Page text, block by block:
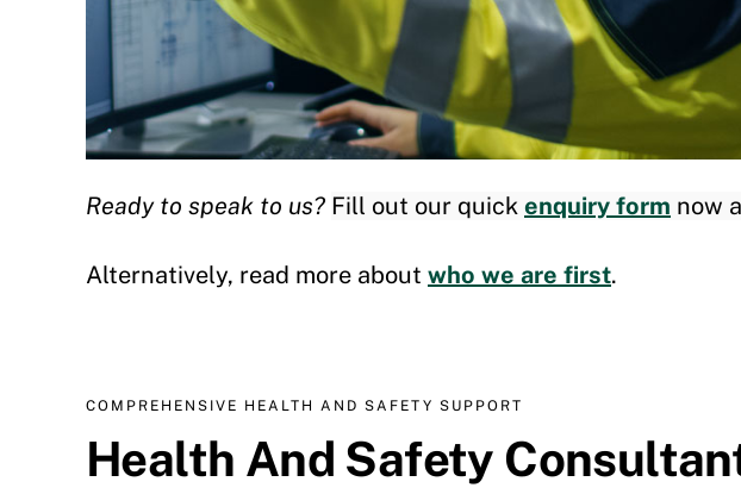
Ready to speak to us? Fill out our quick enquiry form now
Alternatively, read more about who we are first.
COMPREHENSIVE HEALTH AND SAFETY SUPPORT
Health And Safety